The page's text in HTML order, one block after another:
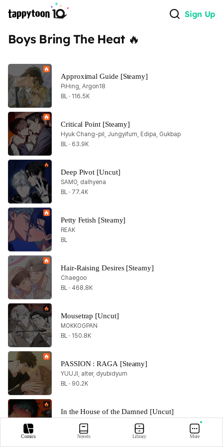
Sign Up
Boys Bring The Heat 🔥
Approximal Guide [Steamy]
PiHing, Argon18
BL · 116.5K
Critical Point [Steamy]
Hyuk Chang-pil, Jungyifum, Edipa, Gukbap
BL · 63.9K
Deep Pivot [Uncut]
SAMO, dalhyena
BL · 77.4K
Petty Fetish [Steamy]
REAK
BL
Hair-Raising Desires [Steamy]
Chaegoo
BL · 468.8K
Mousetrap [Uncut]
MOKKOGPAN
BL · 150.8K
PASSION : RAGA [Steamy]
YUUJI, alter, dyubidyum
BL · 90.2K
In the House of the Damned [Uncut]
BL · 44.6K
Comics Novels Library More